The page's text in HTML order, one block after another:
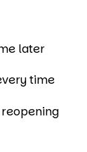
later
time